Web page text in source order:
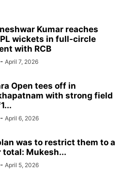
Kumar reaches
wickets in full-circle
with RCB
- April 7, 2026
Open tees off in
with strong field
- April 6, 2026
was to restrict them to a
total: Mukesh...
- April 5, 2026